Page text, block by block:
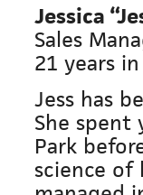
Jessica
Sales
21 years
Jess has
She spent
Park
science of